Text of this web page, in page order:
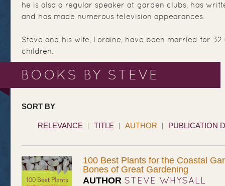
he is also a regular speaker at garden clubs, has
and has made numerous television appearances.
Steve and his wife, Loraine, have been married for
children.
BOOKS BY STEVE
SORT BY
RELEVANCE TITLE AUTHOR PUBLICATION
100 Best Plants for the Coastal
Bones of Great Gardening
AUTHOR STEVE WHYSALL